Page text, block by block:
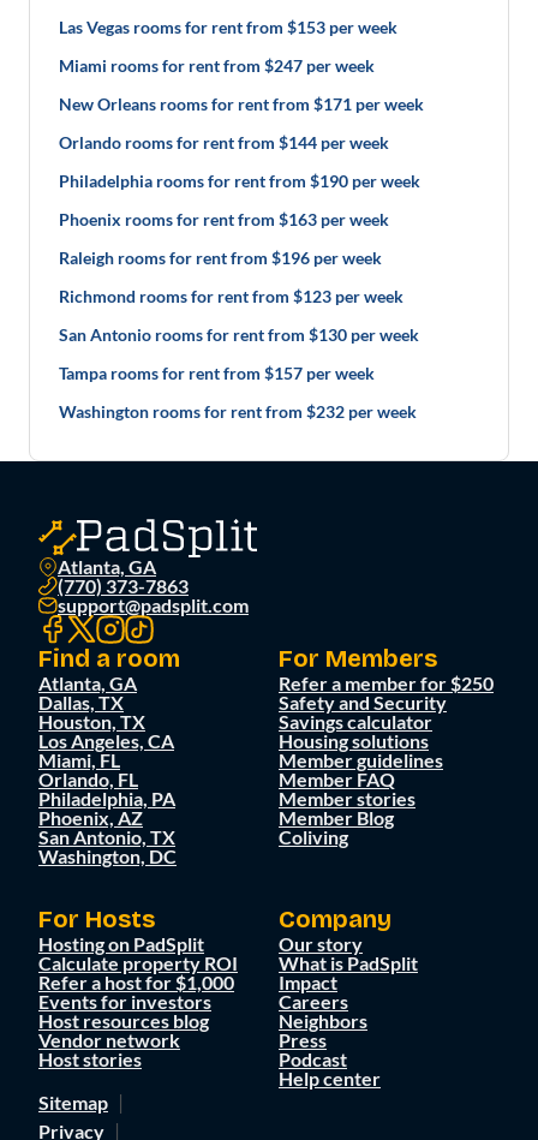
Las Vegas rooms for rent from $153 per week
Miami rooms for rent from $247 per week
New Orleans rooms for rent from $171 per week
Orlando rooms for rent from $144 per week
Philadelphia rooms for rent from $190 per week
Phoenix rooms for rent from $163 per week
Raleigh rooms for rent from $196 per week
Richmond rooms for rent from $123 per week
San Antonio rooms for rent from $130 per week
Tampa rooms for rent from $157 per week
Washington rooms for rent from $232 per week
Atlanta, GA
(770) 373-7863
support@padsplit.com
Find a room
Atlanta, GA
Dallas, TX
Houston, TX
Los Angeles, CA
Miami, FL
Orlando, FL
Philadelphia, PA
Phoenix, AZ
San Antonio, TX
Washington, DC
For Members
Refer a member for $250
Safety and Security
Savings calculator
Housing solutions
Member guidelines
Member FAQ
Member stories
Member Blog
Coliving
For Hosts
Hosting on PadSplit
Calculate property ROI
Refer a host for $1,000
Events for investors
Host resources blog
Vendor network
Host stories
Company
Our story
What is PadSplit
Impact
Careers
Neighbors
Press
Podcast
Help center
Sitemap
Privacy